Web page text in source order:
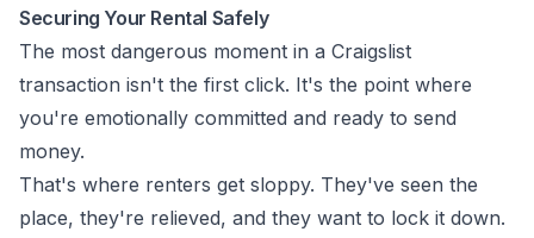
Securing Your Rental Safely
The most dangerous moment in a Craigslist
transaction isn't the first click. It's the point where
you're emotionally committed and ready to send
money.
That's where renters get sloppy. They've seen the
place, they're relieved, and they want to lock it down.